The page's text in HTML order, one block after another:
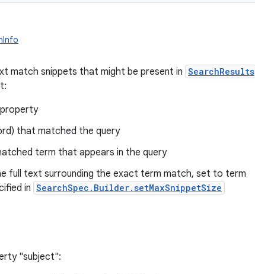
match snippets that might be present in SearchResults
that matched the query
term that appears in the query
full text surrounding the exact term match, set to term
in SearchSpec.Builder.setMaxSnippetSize
"subject":